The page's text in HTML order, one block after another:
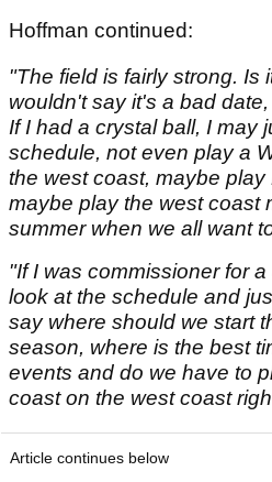
Hoffman continued:
"The field is fairly strong. Is
wouldn't say it's a bad
If I had a crystal ball, I may
schedule, not even play a
the west coast, maybe play
maybe play the west coast
summer when we all want
"If I was commissioner for
look at the schedule and
say where should we start
season, where is the best
events and do we have to
coast on the west coast
Article continues below